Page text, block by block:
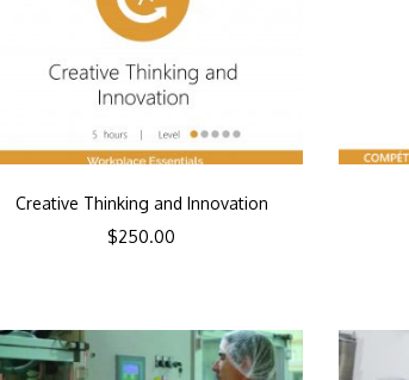
Creative Thinking and Innovation
$250.00